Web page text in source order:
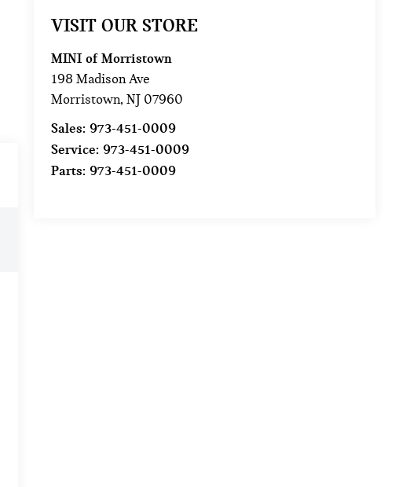
VISIT OUR STORE
MINI of Morristown
198 Madison Ave
Morristown,NJ 07960
Sales:973-451-0009
Service:973-451-0009
Parts:973-451-0009